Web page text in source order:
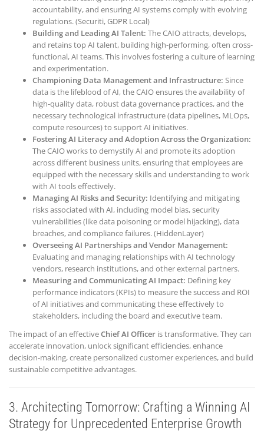
accountability, and ensuring AI systems comply with evolving
regulations. (Securiti, GDPR Local)
Building and Leading AI Talent: The CAIO attracts, develops,
and retains top AI talent, building high-performing, often cross-
functional, AI teams. This involves fostering a culture of learning
and experimentation.
Championing Data Management and Infrastructure: Since
data is the lifeblood of AI, the CAIO ensures the availability of
high-quality data, robust data governance practices, and the
necessary technological infrastructure (data pipelines, MLOps,
compute resources) to support AI initiatives.
Fostering AI Literacy and Adoption Across the Organization:
The CAIO works to demystify AI and promote its adoption
across different business units, ensuring that employees are
equipped with the necessary skills and understanding to work
with AI tools effectively.
Managing AI Risks and Security: Identifying and mitigating
risks associated with AI, including model bias, security
vulnerabilities (like data poisoning or model hijacking), data
breaches, and compliance failures. (HiddenLayer)
Overseeing AI Partnerships and Vendor Management:
Evaluating and managing relationships with AI technology
vendors, research institutions, and other external partners.
Measuring and Communicating AI Impact: Defining key
performance indicators (KPIs) to measure the success and ROI
of AI initiatives and communicating these effectively to
stakeholders, including the board and executive team.
The impact of an effectiveChief AI Officer is transformative. They can
accelerate innovation, unlock significant efficiencies, enhance
decision-making, create personalized customer experiences, and build
sustainable competitive advantages.
3. Architecting Tomorrow: Crafting a Winning AI
Strategy for Unprecedented Enterprise Growth